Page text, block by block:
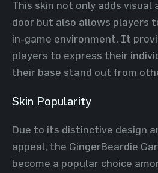
This skin not only adds
door but also allows players
in-game environment. It
players to express their
their base stand out from
Skin Popularity
Due to its distinctive design
appeal, the GingerBeardie
become a popular choice